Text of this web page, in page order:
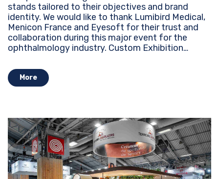
stands tailored to their objectives and brand
identity. We would like to thank Lumibird Medical,
Menicon France and Eyesoft for their trust and
collaboration during this major event for the
ophthalmology industry. Custom Exhibition
More